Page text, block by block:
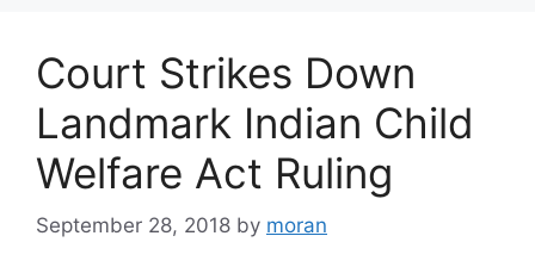
Court Strikes Down
Landmark Indian Child
Welfare Act Ruling
September 28, 2018 by moran